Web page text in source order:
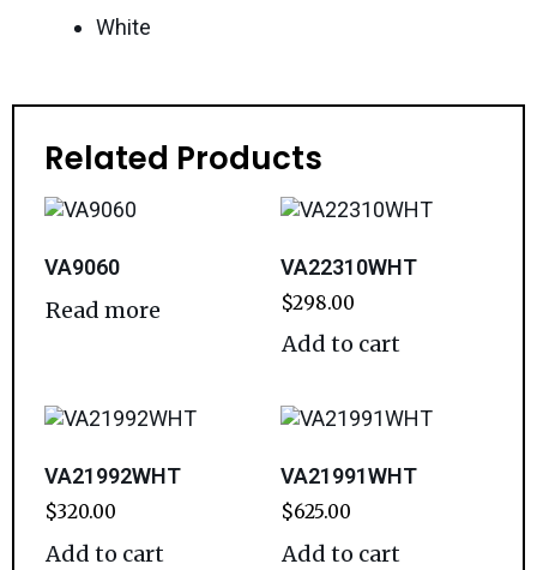
White
Related Products
VA9060
Read more
VA22310WHT
$298.00
Add to cart
VA21992WHT
$320.00
Add to cart
VA21991WHT
$625.00
Add to cart